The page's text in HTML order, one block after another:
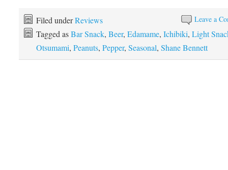
Leave a
Filed underReviews
Tagged asBar Snack, Beer, Edamame, Ichibiki, Light
Otsumami, Peanuts, Pepper, Seasonal, Shane Bennett